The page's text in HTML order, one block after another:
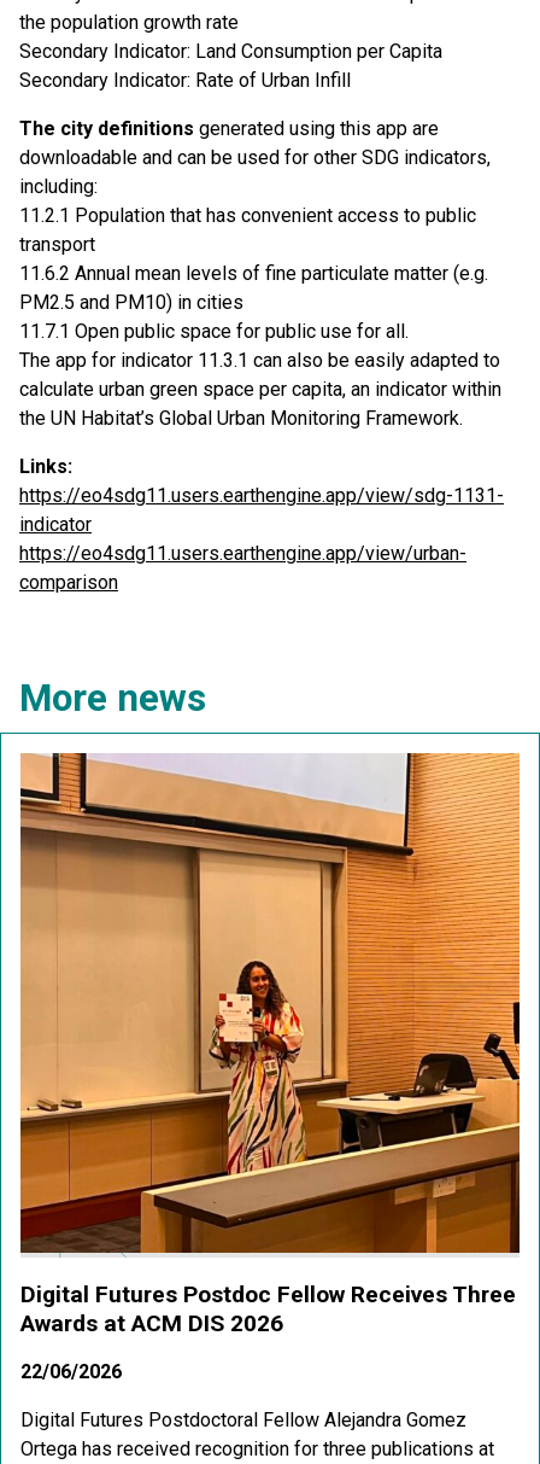
the population growth rate
Secondary Indicator: Land Consumption per Capita
Secondary Indicator: Rate of Urban Infill
The city definitions generated using this app are
downloadable and can be used for other SDG indicators,
including:
11.2.1 Population that has convenient access to public
transport
11.6.2 Annual mean levels of fine particulate matter (e.g.
PM2.5 and PM10) in cities
11.7.1 Open public space for public use for all.
The app for indicator 11.3.1 can also be easily adapted to
calculate urban green space per capita, an indicator within
the UN Habitat’s Global Urban Monitoring Framework.
Links:
https://eo4sdg11.users.earthengine.app/view/sdg-1131-
indicator
https://eo4sdg11.users.earthengine.app/view/urban-
comparison
More news
Digital Futures Postdoc Fellow Receives Three
Awards at ACM DIS 2026
22/06/2026
Digital Futures Postdoctoral Fellow Alejandra Gomez
Ortega has received recognition for three publications at